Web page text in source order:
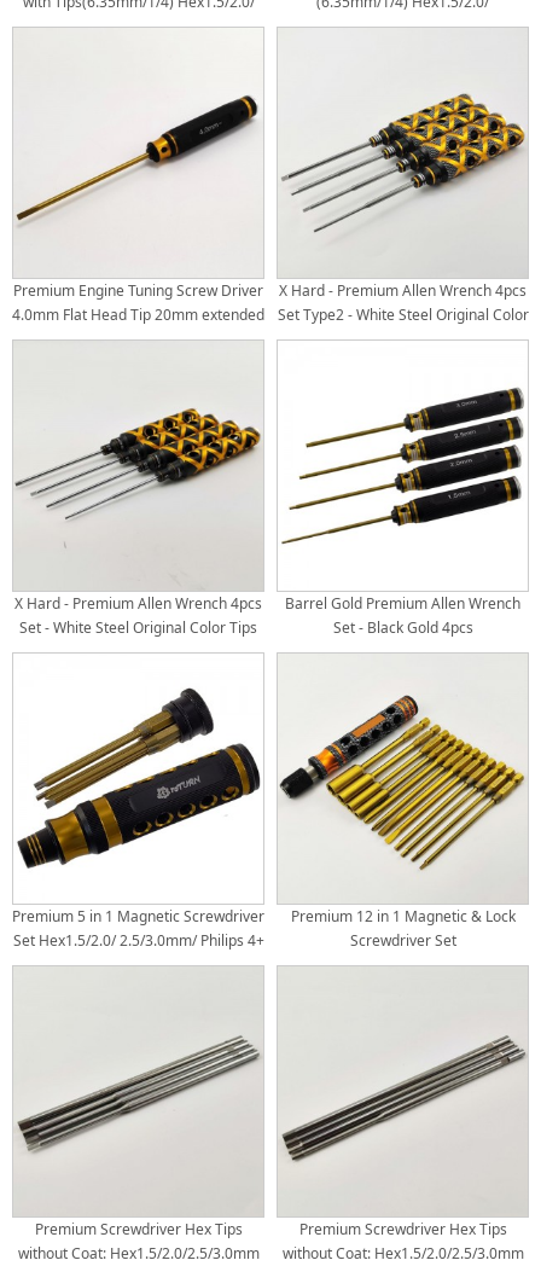
2.5/3.0mm Phil4.0mm+ Flat4.0mm -:
2.5/3.0/4.0mm 5pcs/set
Premium Engine Tuning Screw Driver
4.0mm Flat Head Tip 20mm extended
(120mm tip)
X Hard - Premium Allen Wrench 4pcs
Set Type2 - White Steel Original Color
Tips
X Hard - Premium Allen Wrench 4pcs
Set - White Steel Original Color Tips
Barrel Gold Premium Allen Wrench
Set - Black Gold 4pcs
Hex1.5/2.0/2.5/3.0mm
Premium 5 in 1 Magnetic Screwdriver
Set Hex1.5/2.0/ 2.5/3.0mm/ Philips 4+
Tit-Coated Tips(6.35mm/1/4) 1set
Premium 12 in 1 Magnetic & Lock
Screwdriver Set
Hex1.5/2.0/2.5/3.0mm
Premium Screwdriver Hex Tips
without Coat: Hex1.5/2.0/2.5/3.0mm
Premium Screwdriver Hex Tips
without Coat: Hex1.5/2.0/2.5/3.0mm